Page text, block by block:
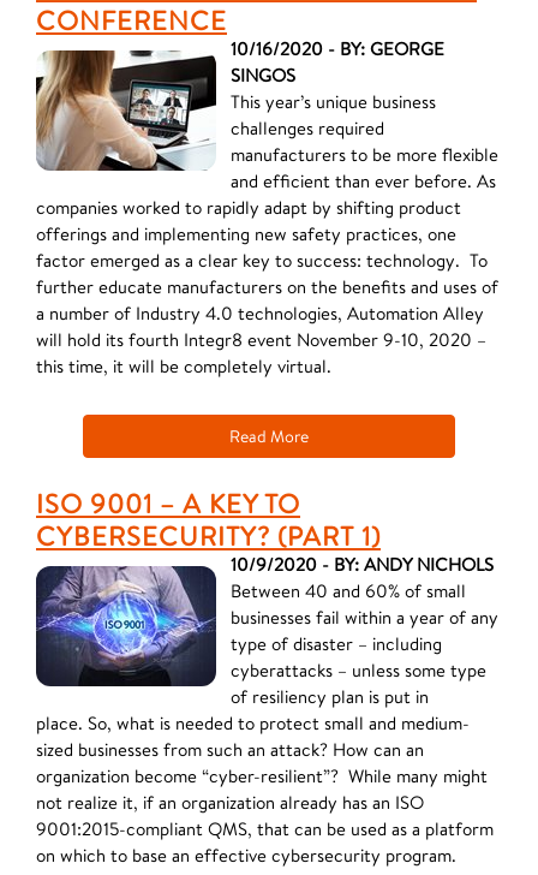
CONFERENCE
10/16/2020 - BY: GEORGE
SINGOS
This year’s unique business
challenges required
manufacturers to be more flexible
and efficient than ever before. As
companies worked to rapidly adapt by shifting product
offerings and implementing new safety practices, one
factor emerged as a clear key to success: technology. To
further educate manufacturers on the benefits and uses of
a number of Industry 4.0 technologies, Automation Alley
will hold its fourth Integr8 event November 9-10, 2020 –
this time, it will be completely virtual.
Read More
ISO 9001 – A KEY TO
CYBERSECURITY? (PART 1)
10/9/2020 - BY: ANDY NICHOLS
Between 40 and 60% of small
businesses fail within a year of any
type of disaster – including
cyberattacks – unless some type
of resiliency plan is put in
place. So, what is needed to protect small and medium-
sized businesses from such an attack? How can an
organization become “cyber-resilient”? ​While many might
not realize it, if an organization already has an ISO
9001:2015-compliant QMS, that can be used as a platform
on which to base an effective cybersecurity program.